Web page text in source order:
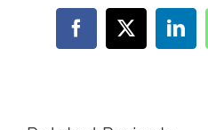
Facebook
X